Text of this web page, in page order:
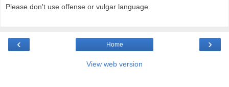
Please don't use offense or vulgar language.
‹ ›
Home
View web version